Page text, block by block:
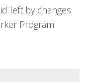
left by changes
Program